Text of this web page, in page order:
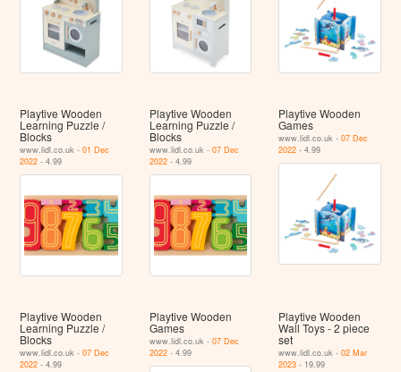
Playtive Wooden
Learning Puzzle /
Blocks
www.lidl.co.uk -01 Dec
2022 - 4.99
Playtive Wooden
Learning Puzzle /
Blocks
www.lidl.co.uk - 07 Dec
2022- 4.99
Playtive Wooden
Games
www.lidl.co.uk -07 Dec
2022 - 4.99
Playtive Wooden
Learning Puzzle /
Blocks
www.lidl.co.uk -07 Dec
2022 - 4.99
Playtive Wooden
Games
www.lidl.co.uk - 07 Dec
2022- 4.99
Playtive Wooden
Wall Toys - 2 piece
set
www.lidl.co.uk -02 Mar
2023 - 19.99